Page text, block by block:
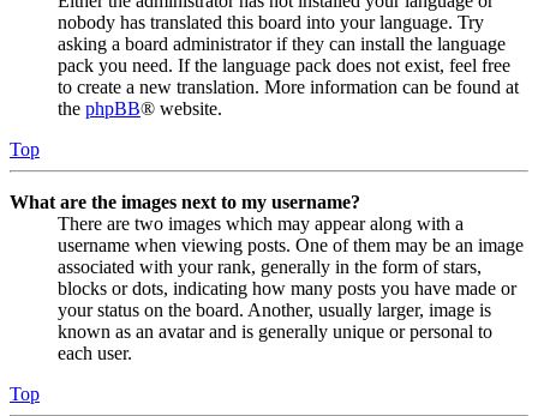
nobody has translated this board into your language. Try
asking a board administrator if they can install the language
pack you need. If the language pack does not exist, feel free
to create a new translation. More information can be found at
the phpBB® website.
Top
What are the images next to my username?
There are two images which may appear along with a
username when viewing posts. One of them may be an image
associated with your rank, generally in the form of stars,
blocks or dots, indicating how many posts you have made or
your status on the board. Another, usually larger, image is
known as an avatar and is generally unique or personal to
each user.
Top